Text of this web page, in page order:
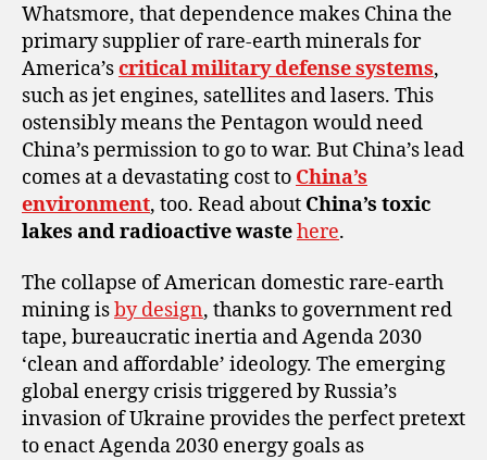
Whatsmore, that dependence makes China the
primary supplier of rare-earth minerals for
America’scritical military defense systems,
such as jet engines, satellites and lasers. This
ostensibly means the Pentagon would need
China’s permission to go to war. But China’s lead
comes at a devastating cost to China’s
environment, too. Read about China’s toxic
lakes and radioactive wastehere.
The collapse of American domestic rare-earth
mining isby design, thanks to government red
tape, bureaucratic inertia and Agenda 2030
‘clean and affordable’ ideology. The emerging
global energy crisis triggered by Russia’s
invasion of Ukraine provides the perfect pretext
to enact Agenda 2030 energy goals as